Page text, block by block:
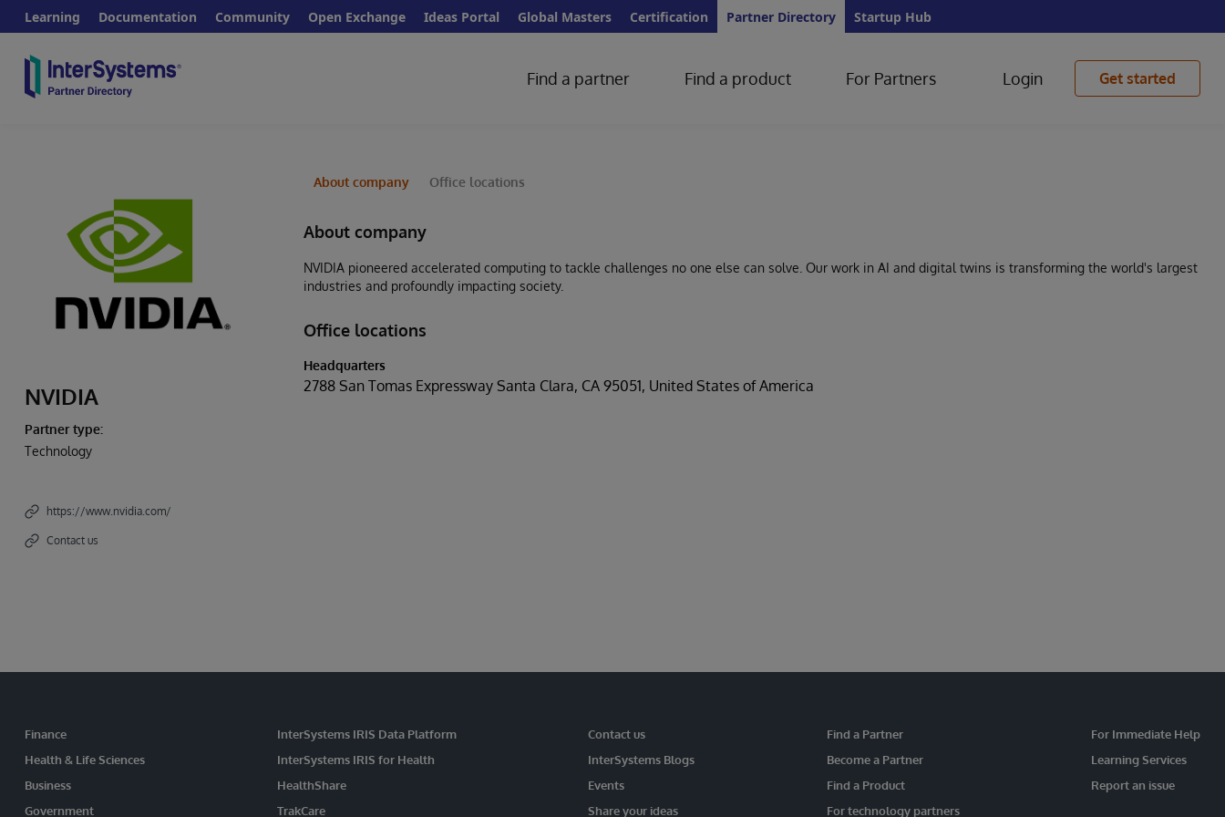
Learning Documentation Community Open Exchange Ideas Portal Global Masters Certification Partner Directory Startup Hub
Find a partner Find a product For Partners Login Get started
NVIDIA
Partner type:
Technology
https://www.nvidia.com/
Contact us
About company Office locations
About company
NVIDIA pioneered accelerated computing to tackle challenges no one else can solve. Our work in AI and digital twins is transforming the world's largest
industries and profoundly impacting society.
Office locations
Headquarters
2788 San Tomas Expressway Santa Clara, CA 95051, United States of America
Finance
Health & Life Sciences
Business
Government
InterSystems IRIS Data Platform
InterSystems IRIS for Health
HealthShare
TrakCare
Contact us
InterSystems Blogs
Events
Share your ideas
Find a Partner
Become a Partner
Find a Product
For technology partners
For Immediate Help
Learning Services
Report an issue